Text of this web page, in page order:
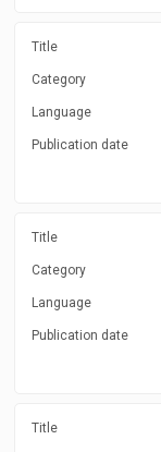
Title
Category
Language
Publication date
Title
Category
Language
Publication date
Title